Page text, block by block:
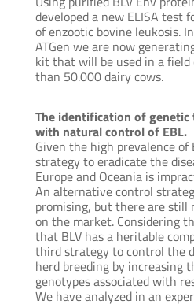
developed a new ELISA test
of enzootic bovine leukosis.
ATGen we are now
kit that will be used in a
than 50.000 dairy cows.
The identification of
with natural control of EBL.
Given the high prevalence of
strategy to eradicate the
Europe and Oceania is
An alternative control
promising, but there are still
on the market. Considering
that BLV has a heritable
third strategy to control the
herd breeding by increasing
genotypes associated with
We have analyzed in an